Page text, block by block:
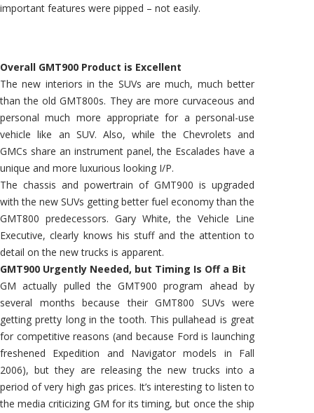
important features were pipped – not easily.
Overall GMT900 Product is Excellent
The new interiors in the SUVs are much, much better
than the old GMT800s. They are more curvaceous and
personal much more appropriate for a personal-use
vehicle like an SUV. Also, while the Chevrolets and
GMCs share an instrument panel, the Escalades have a
unique and more luxurious looking I/P.
The chassis and powertrain of GMT900 is upgraded
with the new SUVs getting better fuel economy than the
GMT800 predecessors. Gary White, the Vehicle Line
Executive, clearly knows his stuff and the attention to
detail on the new trucks is apparent.
GMT900 Urgently Needed, but Timing Is Off a Bit
GM actually pulled the GMT900 program ahead by
several months because their GMT800 SUVs were
getting pretty long in the tooth. This pullahead is great
for competitive reasons (and because Ford is launching
freshened Expedition and Navigator models in Fall
2006), but they are releasing the new trucks into a
period of very high gas prices. It’s interesting to listen to
the media criticizing GM for its timing, but once the ship